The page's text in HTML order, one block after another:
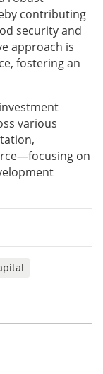
contributing
security and
approach is
fostering an
various
on